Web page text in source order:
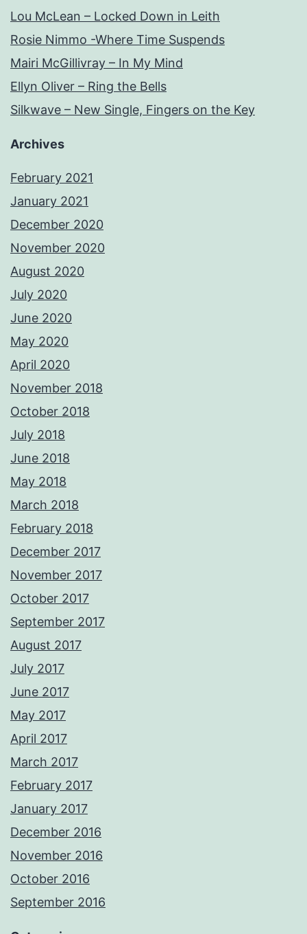
Lou McLean – Locked Down in Leith
Rosie Nimmo -Where Time Suspends
Mairi McGillivray – In My Mind
Ellyn Oliver – Ring the Bells
Silkwave – New Single, Fingers on the Key
Archives
February 2021
January 2021
December 2020
November 2020
August 2020
July 2020
June 2020
May 2020
April 2020
November 2018
October 2018
July 2018
June 2018
May 2018
March 2018
February 2018
December 2017
November 2017
October 2017
September 2017
August 2017
July 2017
June 2017
May 2017
April 2017
March 2017
February 2017
January 2017
December 2016
November 2016
October 2016
September 2016